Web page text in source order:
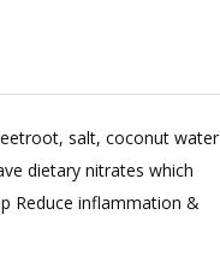
salt, coconut water
dietary nitrates which
Reduce inflammation &